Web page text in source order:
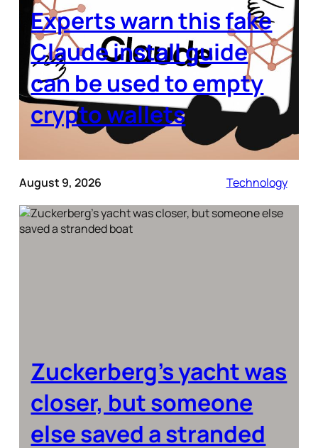
Experts warn this fake
Claude install guide
can be used to empty
crypto wallets
August 9, 2026 Technology
Zuckerberg’s yacht was
closer, but someone
else saved a stranded